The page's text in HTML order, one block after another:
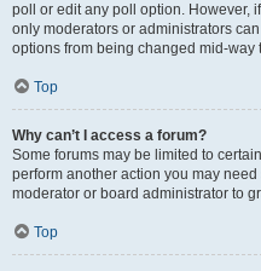
poll or edit any poll option. However,
only moderators or administrators
options from being changed mid-way
Top
Why can’t I access a forum?
Some forums may be limited to
perform another action you may
moderator or board administrator to
Top